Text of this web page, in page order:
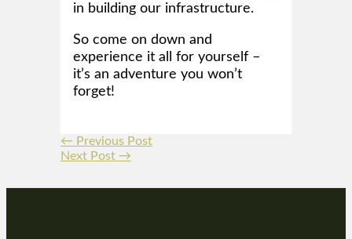
in building our infrastructure.
So come on down and
experience it all for yourself –
it’s an adventure you won’t
forget!
← Previous Post
Next Post →